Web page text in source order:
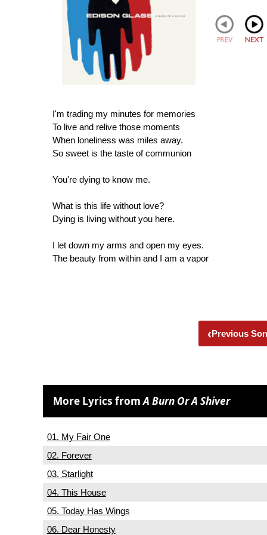
I'm trading my minutes for memories
To live and relive those moments
When loneliness was miles away.
So sweet is the taste of communion
You're dying to know me.
What is this life without love?
Dying is living without you here.
I let down my arms and open my eyes.
The beauty from within and I am a vapor
‹Previous
More Lyrics fromA Burn Or A Shiver
01. My Fair One
02. Forever
03. Starlight
04. This House
05. Today Has Wings
06. Dear Honesty